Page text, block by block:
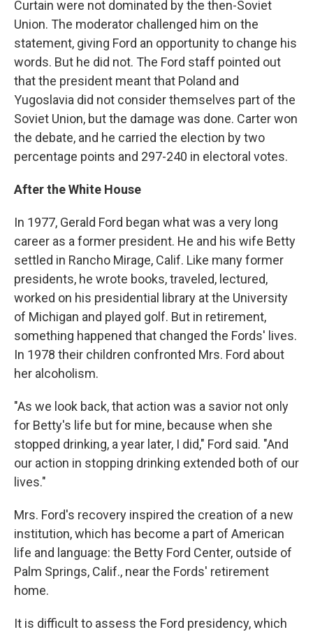
Curtain were not dominated by the then-Soviet
Union. The moderator challenged him on the
statement, giving Ford an opportunity to change his
words. But he did not. The Ford staff pointed out
that the president meant that Poland and
Yugoslavia did not consider themselves part of the
Soviet Union, but the damage was done. Carter won
the debate, and he carried the election by two
percentage points and 297-240 in electoral votes.
After the White House
In 1977, Gerald Ford began what was a very long
career as a former president. He and his wife Betty
settled in Rancho Mirage, Calif. Like many former
presidents, he wrote books, traveled, lectured,
worked on his presidential library at the University
of Michigan and played golf. But in retirement,
something happened that changed the Fords' lives.
In 1978 their children confronted Mrs. Ford about
her alcoholism.
"As we look back, that action was a savior not only
for Betty's life but for mine, because when she
stopped drinking, a year later, I did," Ford said. "And
our action in stopping drinking extended both of our
lives."
Mrs. Ford's recovery inspired the creation of a new
institution, which has become a part of American
life and language: the Betty Ford Center, outside of
Palm Springs, Calif., near the Fords' retirement
home.
It is difficult to assess the Ford presidency, which